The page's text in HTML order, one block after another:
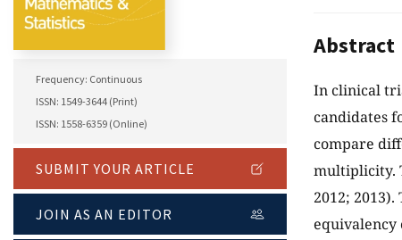
Frequency: Continuous
ISSN: 1549-3644 (Print)
ISSN: 1558-6359 (Online)
SUBMIT YOUR ARTICLE
JOIN AS AN EDITOR
Abstract
In clinical
candidates
compare
multiplicity.
2012;
equivalency